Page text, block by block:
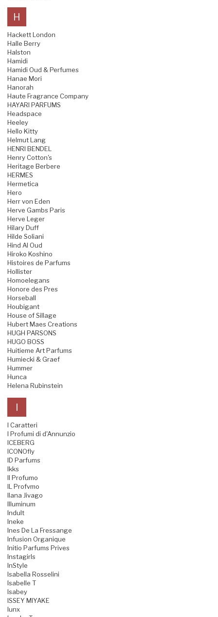
H
Hackett London
Halle Berry
Halston
Hamidi
Hamidi Oud & Perfumes
Hanae Mori
Hanorah
Haute Fragrance Company
HAYARI PARFUMS
Headspace
Heeley
Hello Kitty
Helmut Lang
HENRI BENDEL
Henry Cotton's
Heritage Berbere
HERMES
Hermetica
Hero
Herr von Eden
Herve Gambs Paris
Herve Leger
Hilary Duff
Hilde Soliani
Hind Al Oud
Hiroko Koshino
Histoires de Parfums
Hollister
Homoelegans
Honore des Pres
Horseball
Houbigant
House of Sillage
Hubert Maes Creations
HUGH PARSONS
HUGO BOSS
Huitieme Art Parfums
Humiecki & Graef
Hummer
Hunca
Helena Rubinstein
I
I Caratteri
I Profumi di d'Annunzio
ICEBERG
ICONOfly
ID Parfums
Ikks
Il Profumo
IL Profvmo
Ilana Jivago
Illuminum
Indult
Ineke
Ines De La Fressange
Infusion Organique
Initio Parfums Prives
Instagirls
InStyle
Isabella Rosselini
Isabelle T
Isabey
ISSEY MIYAKE
Iunx